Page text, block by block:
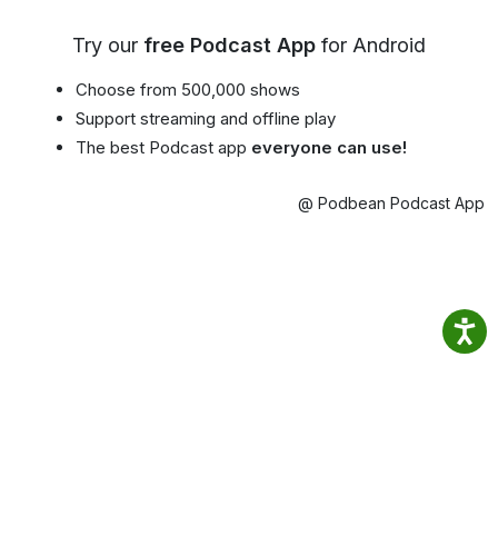
Try our free Podcast App for Android
Choose from 500,000 shows
Support streaming and offline play
The best Podcast app everyone can use!
@ Podbean Podcast App